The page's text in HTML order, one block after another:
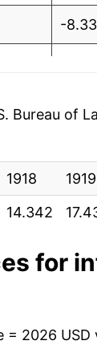
-
3.30%
-
-
Bureau of
1918 1919
14.342
for
= 2026 USD